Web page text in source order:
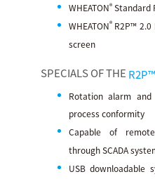
WHEATON®Standard
WHEATON®R2P™ 2.0
screen
SPECIALS OF THE
Rotation alarm
process conformity
Capable of
through SCADA
USB downloadable